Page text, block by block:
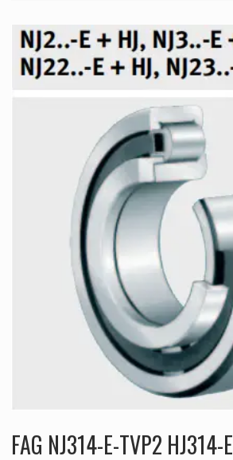
FAG NJ314-E-TVP2 HJ314-E